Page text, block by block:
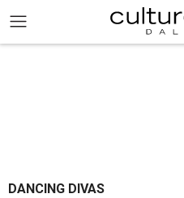
DANCING DIVAS